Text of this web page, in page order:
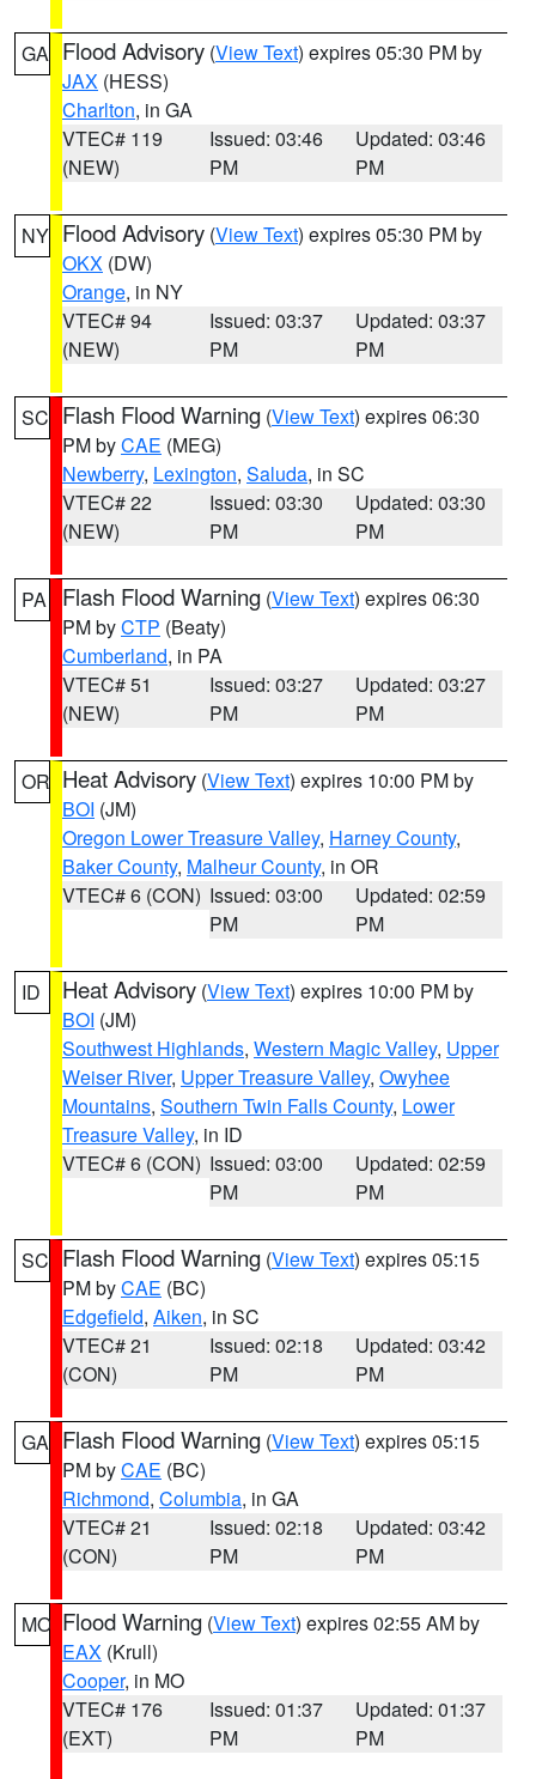
GA Flood Advisory (View Text) expires 05:30 PM by
JAX (HESS)
Charlton, in GA
VTEC# 119
(NEW)
Issued: 03:46
PM
Updated: 03:46
PM
NY Flood Advisory (View Text) expires 05:30 PM by
OKX (DW)
Orange, in NY
VTEC# 94
(NEW)
Issued: 03:37
PM
Updated: 03:37
PM
SC Flash Flood Warning (View Text) expires 06:30
PM byCAE (MEG)
Newberry, Lexington, Saluda, in SC
VTEC# 22
(NEW)
Issued: 03:30
PM
Updated: 03:30
PM
PA Flash Flood Warning (View Text) expires 06:30
PM byCTP (Beaty)
Cumberland, in PA
VTEC# 51
(NEW)
Issued: 03:27
PM
Updated: 03:27
PM
OR Heat Advisory (View Text) expires 10:00 PM by
BOI (JM)
Oregon Lower Treasure Valley, Harney County,
Baker County, Malheur County, in OR
VTEC# 6 (CON) Issued: 03:00
PM
Updated: 02:59
PM
ID Heat Advisory (View Text) expires 10:00 PM by
BOI (JM)
Southwest Highlands, Western Magic Valley, Upper
Weiser River, Upper Treasure Valley, Owyhee
Mountains, Southern Twin Falls County, Lower
Treasure Valley, in ID
VTEC# 6 (CON) Issued: 03:00
PM
Updated: 02:59
PM
SC Flash Flood Warning (View Text) expires 05:15
PM byCAE (BC)
Edgefield, Aiken, in SC
VTEC# 21
(CON)
Issued: 02:18
PM
Updated: 03:42
PM
GA Flash Flood Warning (View Text) expires 05:15
PM byCAE (BC)
Richmond, Columbia, in GA
VTEC# 21
(CON)
Issued: 02:18
PM
Updated: 03:42
PM
MO Flood Warning (View Text) expires 02:55 AM by
EAX (Krull)
Cooper, in MO
VTEC# 176
(EXT)
Issued: 01:37
PM
Updated: 01:37
PM